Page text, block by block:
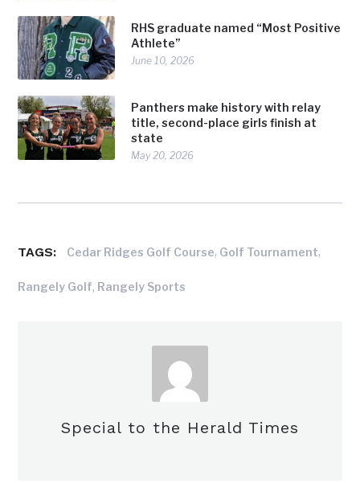
RHS graduate named “Most Positive
Athlete”
June 10, 2026
Panthers make history with relay
title, second-place girls finish at
state
May 20, 2026
TAGS: Cedar Ridges Golf Course, Golf Tournament,
Rangely Golf, Rangely Sports
Special to the Herald Times